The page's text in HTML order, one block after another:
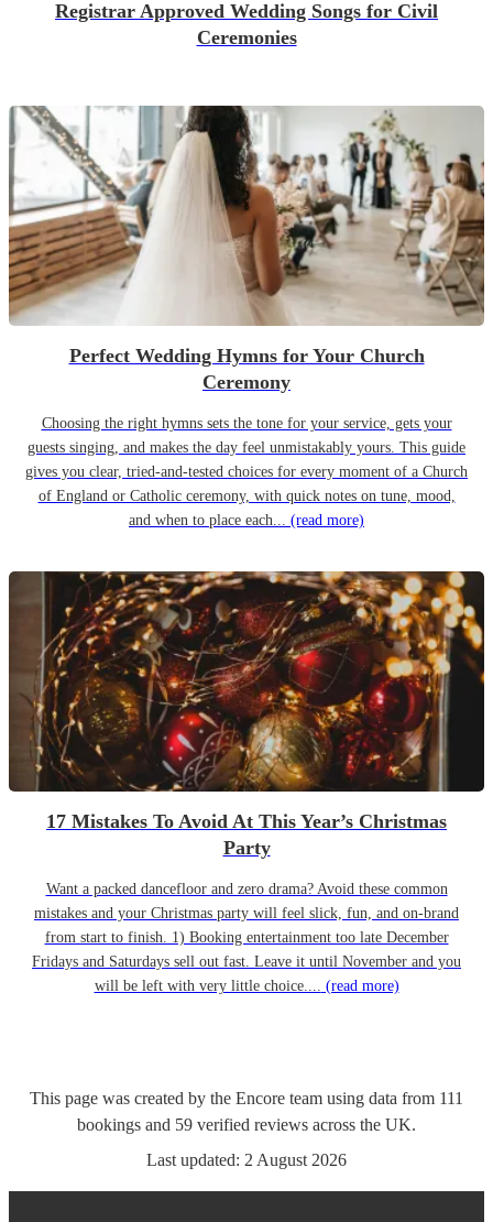
Registrar Approved Wedding Songs for Civil
Ceremonies
Perfect Wedding Hymns for Your Church
Ceremony
Choosing the right hymns sets the tone for your service, gets your
guests singing, and makes the day feel unmistakably yours. This guide
gives you clear, tried-and-tested choices for every moment of a Church
of England or Catholic ceremony, with quick notes on tune, mood,
and when to place each... (read more)
17 Mistakes To Avoid At This Year’s Christmas
Party
Want a packed dancefloor and zero drama? Avoid these common
mistakes and your Christmas party will feel slick, fun, and on-brand
from start to finish. 1) Booking entertainment too late December
Fridays and Saturdays sell out fast. Leave it until November and you
will be left with very little choice.... (read more)
This page was created by the Encore team using data from 111
bookings and 59 verified reviews across the UK.
Last updated: 2 August 2026